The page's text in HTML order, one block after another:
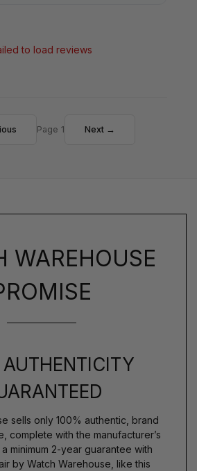
to load reviews
Page 1 Next →
WAREHOUSE
sells only 100% authentic, brand
complete with the manufacturer’s
minimum 2-year guarantee with
by Watch Warehouse, like this